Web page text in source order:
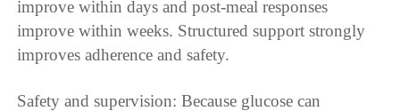
improve within days and post-meal responses
improve within weeks. Structured support strongly
improves adherence and safety.
Safety and supervision: Because glucose can